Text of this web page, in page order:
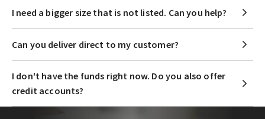
I need a bigger size that is not listed. Can you help?
Can you deliver direct to my customer?
I don't have the funds right now. Do you also offer
credit accounts?